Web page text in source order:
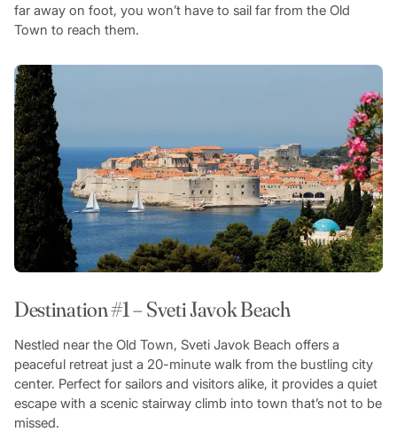
far away on foot, you won’t have to sail far from the Old
Town to reach them.
Destination #1 – Sveti Javok Beach
Nestled near the Old Town, Sveti Javok Beach offers a
peaceful retreat just a 20-minute walk from the bustling city
center. Perfect for sailors and visitors alike, it provides a quiet
escape with a scenic stairway climb into town that’s not to be
missed.